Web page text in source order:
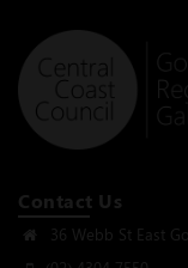
Contact Us
36 Webb St East